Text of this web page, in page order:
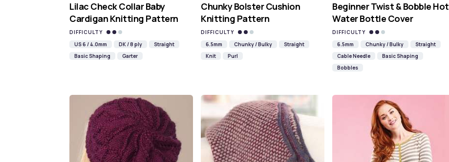
Lilac Check Collar Baby
Cardigan Knitting Pattern
DIFFICULTY
US 6 / 4.0mm
DK / 8 ply
Straight
Basic Shaping
Garter
Chunky Bolster Cushion
Knitting Pattern
DIFFICULTY
6.5mm
Chunky / Bulky
Straight
Knit
Purl
Beginner Twist & Bobble Hot
Water Bottle Cover
DIFFICULTY
6.5mm
Chunky / Bulky
Straight
Cable Needle
Basic Shaping
Bobbles